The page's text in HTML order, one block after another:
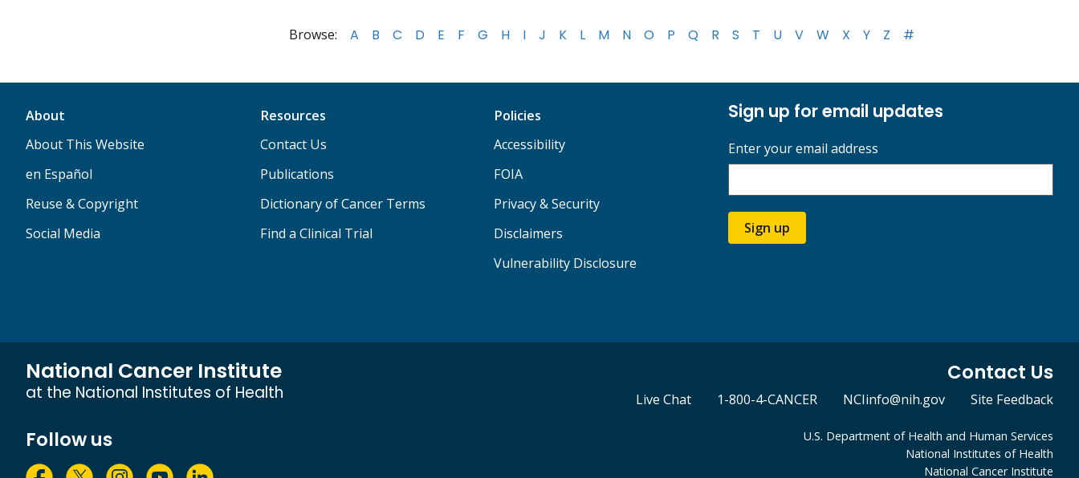
Browse: A B C D E F G H I J K L M N O P Q R S T U V W X Y Z #
About
About This Website
en Español
Reuse & Copyright
Social Media
Resources
Contact Us
Publications
Dictionary of Cancer Terms
Find a Clinical Trial
Policies
Accessibility
FOIA
Privacy & Security
Disclaimers
Vulnerability Disclosure
Sign up for email updates
Enter your email address
Sign up
National Cancer Institute
at the National Institutes of Health
Contact Us
Live Chat 1-800-4-CANCER NCIinfo@nih.gov Site Feedback
Follow us
U.S. Department of Health and Human Services
National Institutes of Health
National Cancer Institute